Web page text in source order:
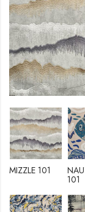
MIZZLE 101 NAUTICAL
101